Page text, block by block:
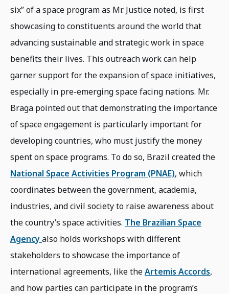
six” of a space program as Mr. Justice noted, is first
showcasing to constituents around the world that
advancing sustainable and strategic work in space
benefits their lives. This outreach work can help
garner support for the expansion of space initiatives,
especially in pre-emerging space facing nations. Mr.
Braga pointed out that demonstrating the importance
of space engagement is particularly important for
developing countries, who must justify the money
spent on space programs. To do so, Brazil created the
National Space Activities Program (PNAE), which
coordinates between the government, academia,
industries, and civil society to raise awareness about
the country’s space activities. The Brazilian Space
Agencyalso holds workshops with different
stakeholders to showcase the importance of
international agreements, like theArtemis Accords,
and how parties can participate in the program’s